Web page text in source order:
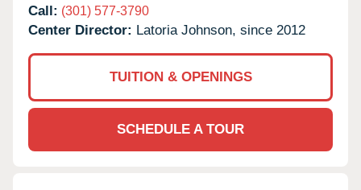
Call: (301) 577-3790
Center Director: Latoria Johnson, since 2012
TUITION & OPENINGS
SCHEDULE A TOUR